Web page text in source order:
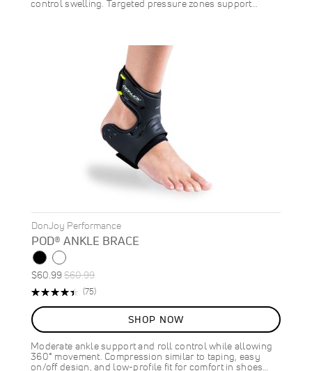
control swelling. Targeted pressure zones support…
DonJoy Performance
POD® ANKLE BRACE
Special
Price
$60.99Regular
Price
$60.99
Rating:
(75)Reviews
SHOP NOW
Moderate ankle support and roll control while allowing
360° movement. Compression similar to taping, easy
on/off design, and low-profile fit for comfort in shoes…